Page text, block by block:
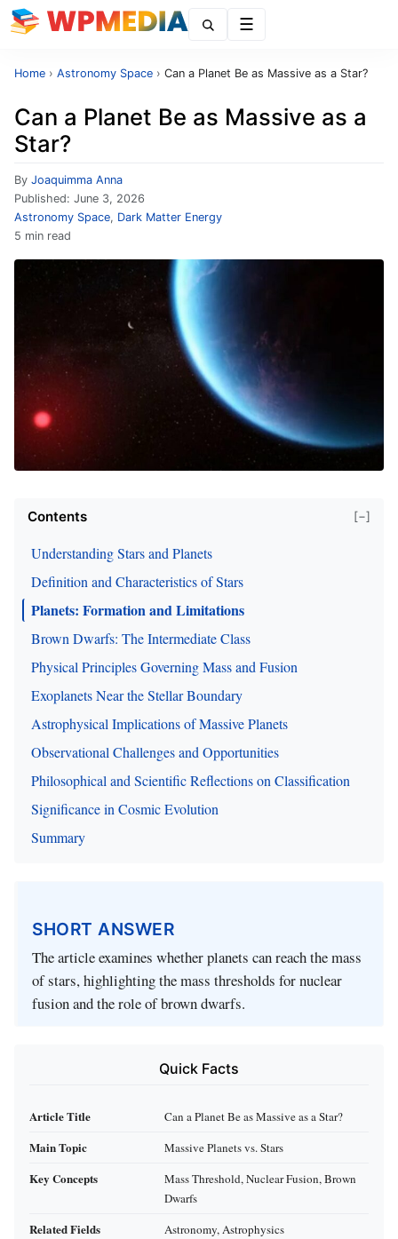
Home › Astronomy Space › Can a Planet Be as Massive as a Star?
Can a Planet Be as Massive as a
Star?
By Joaquimma Anna
Published: June 3, 2026
Astronomy Space, Dark Matter Energy
5 min read
Contents [−]
Understanding Stars and Planets
Definition and Characteristics of Stars
Planets: Formation and Limitations
Brown Dwarfs: The Intermediate Class
Physical Principles Governing Mass and Fusion
Exoplanets Near the Stellar Boundary
Astrophysical Implications of Massive Planets
Observational Challenges and Opportunities
Philosophical and Scientific Reflections on Classification
Significance in Cosmic Evolution
Summary
SHORT ANSWER
The article examines whether planets can reach the mass
of stars, highlighting the mass thresholds for nuclear
fusion and the role of brown dwarfs.
Quick Facts
Article Title Can a Planet Be as Massive as a Star?
Main Topic Massive Planets vs. Stars
Key Concepts
Mass Threshold, Nuclear Fusion, Brown
Dwarfs
Related Fields Astronomy, Astrophysics